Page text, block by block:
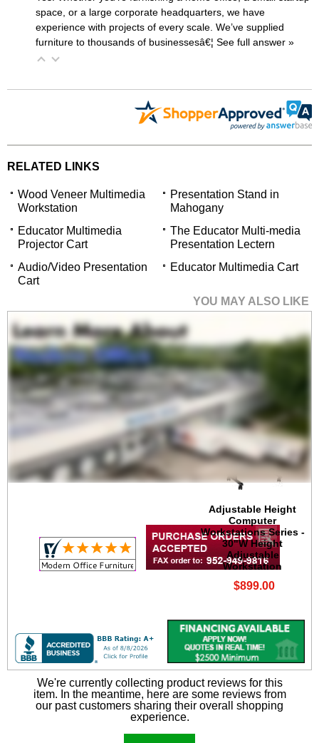
space, or a large corporate headquarters, we have
experience with projects of every scale. We’ve supplied
furniture to thousands of businessesâ€¦ See full answer »
RELATED LINKS
Wood Veneer Multimedia
Workstation
Presentation Stand in
Mahogany
Educator Multimedia
Projector Cart
The Educator Multi-media
Presentation Lectern
Audio/Video Presentation
Cart
Educator Multimedia Cart
YOU MAY ALSO LIKE
Adjustable Height
Computer
Workstations Series -
30"W Height
Adjustable
Workstation
$899.00
We're currently collecting product reviews for this
item. In the meantime, here are some reviews from
our past customers sharing their overall shopping
experience.